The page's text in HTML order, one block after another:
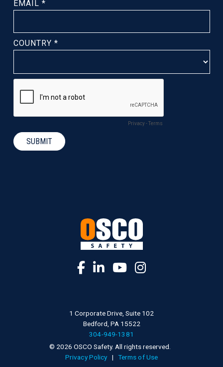
1 Corporate Drive, Suite 102
Bedford, PA 15522
304-949-1381
© 2026 OSCO Safety. All rights reserved.
Privacy Policy | Terms of Use